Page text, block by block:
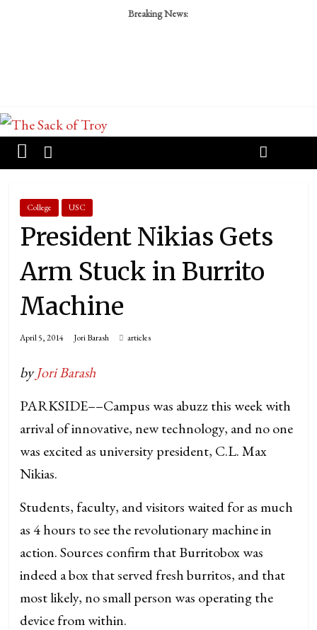
Breaking News:
College USC
President Nikias Gets
Arm Stuck in Burrito
Machine
April 5, 2014 Jori Barash articles
byJori Barash
PARKSIDE––Campus was abuzz this week with
arrival of innovative, new technology, and no one
was excited as university president, C.L. Max
Nikias.
Students, faculty, and visitors waited for as much
as 4 hours to see the revolutionary machine in
action. Sources confirm that Burritobox was
indeed a box that served fresh burritos, and that
most likely, no small person was operating the
device from within.